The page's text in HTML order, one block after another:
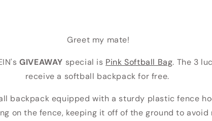
Greet my mate!
GIVEAWAY special is Pink Softball Bag. The 3
receive a softball backpack for free.
backpack equipped with a sturdy plastic fence
on the fence, keeping it off of the ground to avoid